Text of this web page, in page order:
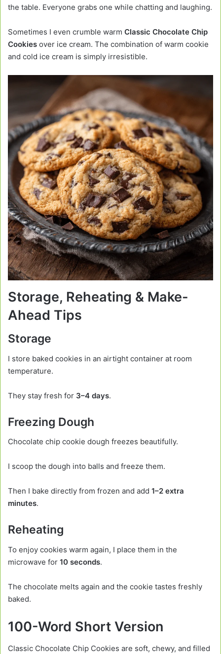
the table. Everyone grabs one while chatting and laughing.
Sometimes I even crumble warm Classic Chocolate Chip
Cookies over ice cream. The combination of warm cookie
and cold ice cream is simply irresistible.
Storage, Reheating & Make-
Ahead Tips
Storage
I store baked cookies in an airtight container at room
temperature.
They stay fresh for 3–4 days.
Freezing Dough
Chocolate chip cookie dough freezes beautifully.
I scoop the dough into balls and freeze them.
Then I bake directly from frozen and add 1–2 extra
minutes.
Reheating
To enjoy cookies warm again, I place them in the
microwave for 10 seconds.
The chocolate melts again and the cookie tastes freshly
baked.
100-Word Short Version
Classic Chocolate Chip Cookies are soft, chewy, and filled